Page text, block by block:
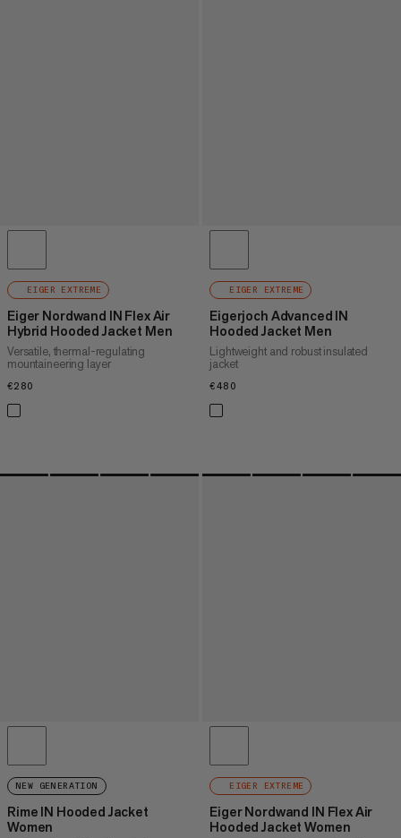
EIGER EXTREME
Eiger Nordwand IN Flex Air
Hybrid Hooded Jacket Men
Versatile, thermal-regulating
mountaineering layer
€280
EIGER EXTREME
Eigerjoch Advanced IN
Hooded Jacket Men
Lightweight and robust insulated
jacket
€480
NEW GENERATION
Rime IN Hooded Jacket
Women
EIGER EXTREME
Eiger Nordwand IN Flex Air
Hooded Jacket Women